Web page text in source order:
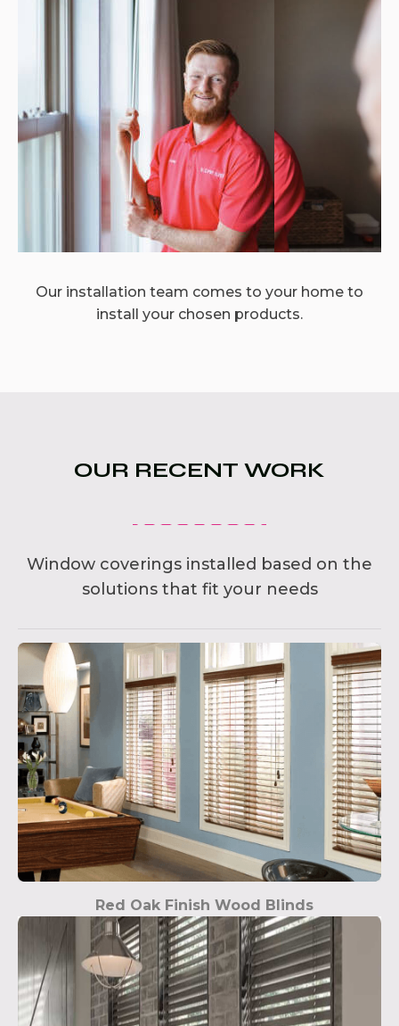
Our installation team comes to your home to
install your chosen products.
OUR RECENT WORK
Window coverings installed based on the
solutions that fit your needs
Red Oak Finish Wood Blinds